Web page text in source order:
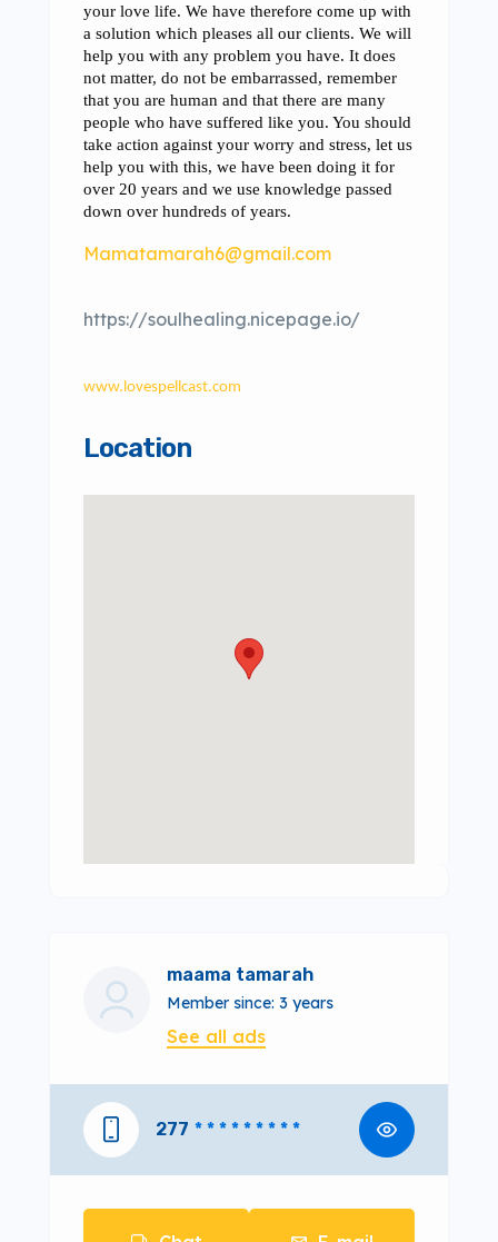
your love life. We have therefore come up with
a solution which pleases all our clients. We will
help you with any problem you have. It does
not matter, do not be embarrassed, remember
that you are human and that there are many
people who have suffered like you. You should
take action against your worry and stress, let us
help you with this, we have been doing it for
over 20 years and we use knowledge passed
down over hundreds of years.
Mamatamarah6@gmail.com
https://soulhealing.nicepage.io/
www.lovespellcast.com
Location
maama tamarah
Member since: 3 years
See all ads
277 * * * * * * * * *